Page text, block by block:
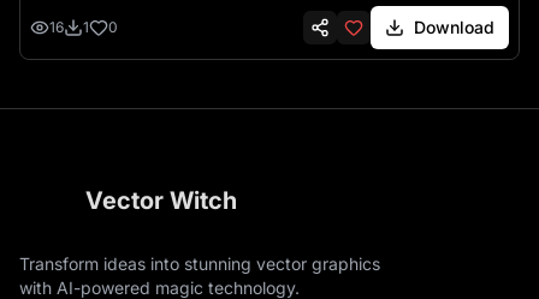
16 1 0 Download
Vector Witch
Transform ideas into stunning vector graphics
with AI-powered magic technology.